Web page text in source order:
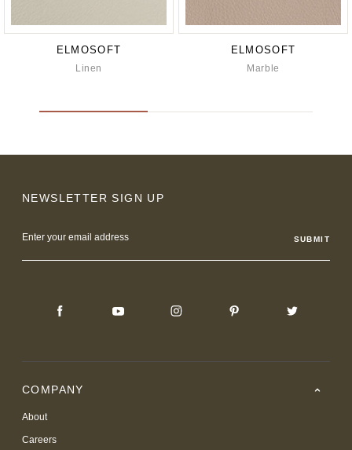
ELMOSOFT
Linen
ELMOSOFT
Marble
NEWSLETTER SIGN UP
Address
COMPANY
About
Careers